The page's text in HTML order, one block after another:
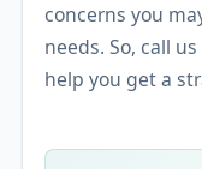
concerns you
needs. So, call
help you get a